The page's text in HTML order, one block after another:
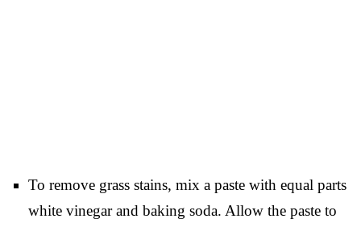
To remove grass stains, mix a paste with equal parts
white vinegar and baking soda. Allow the paste to